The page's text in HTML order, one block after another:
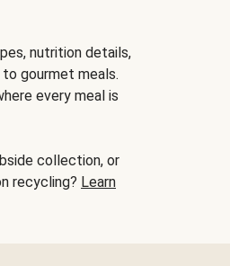
nutrition details,
gourmet meals.
every meal is
collection, or
recycling? Learn